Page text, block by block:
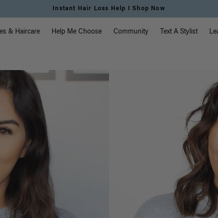
Free Standard Shipping on Orders $225+ | Shop Now
& Haircare Help Me Choose Community Text A Stylist